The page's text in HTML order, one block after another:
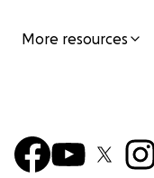
More resources